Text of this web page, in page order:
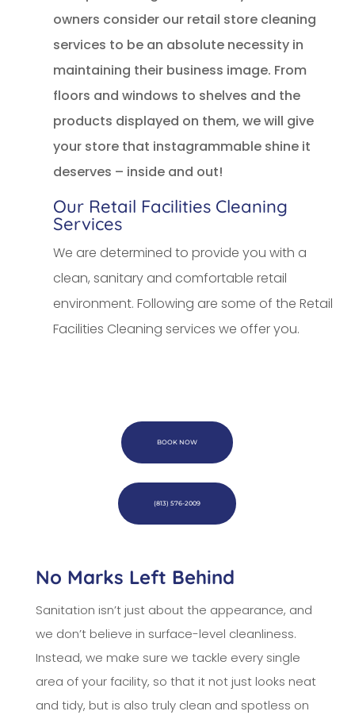
owners consider our retail store cleaning
services to be an absolute necessity in
maintaining their business image. From
floors and windows to shelves and the
products displayed on them, we will give
your store that instagrammable shine it
deserves – inside and out!
Our Retail Facilities Cleaning
Services
We are determined to provide you with a
clean, sanitary and comfortable retail
environment. Following are some of the Retail
Facilities Cleaning services we offer you.
BOOK NOW
(813) 576-2009
No Marks Left Behind
Sanitation isn’t just about the appearance, and
we don’t believe in surface-level cleanliness.
Instead, we make sure we tackle every single
area of your facility, so that it not just looks neat
and tidy, but is also truly clean and spotless on